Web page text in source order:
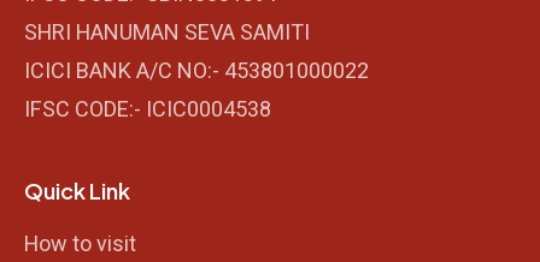
SHRI HANUMAN SEVA SAMITI
ICICI BANK A/C NO:- 453801000022
IFSC CODE:- ICIC0004538
Quick Link
How to visit